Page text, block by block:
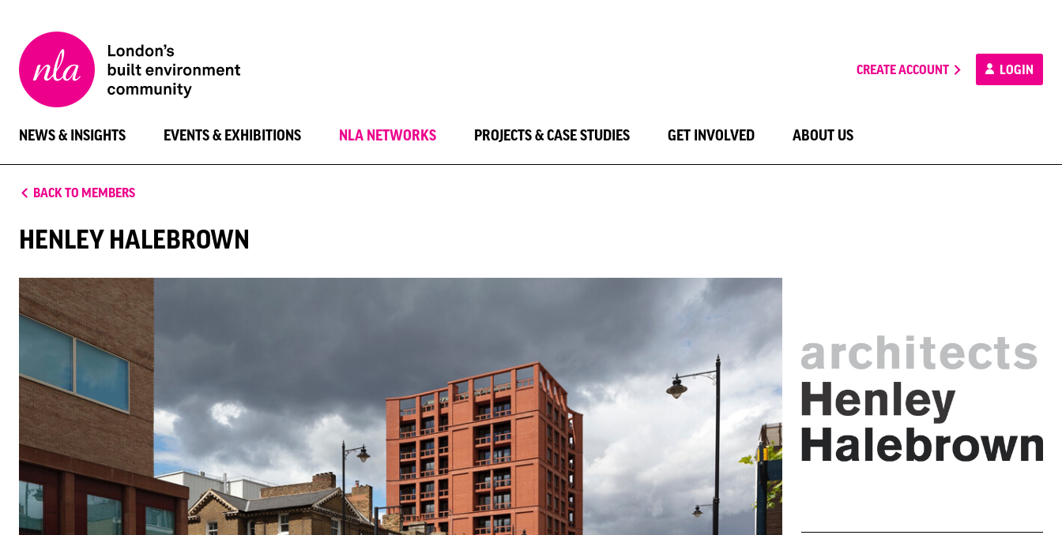
London
Architecture
CREATE ACCOUNT LOGIN
NEWS & INSIGHTS EVENTS & EXHIBITIONS NLA NETWORKS PROJECTS & CASE STUDIES GET INVOLVED ABOUT US
BACK TO MEMBERS
HENLEY HALEBROWN